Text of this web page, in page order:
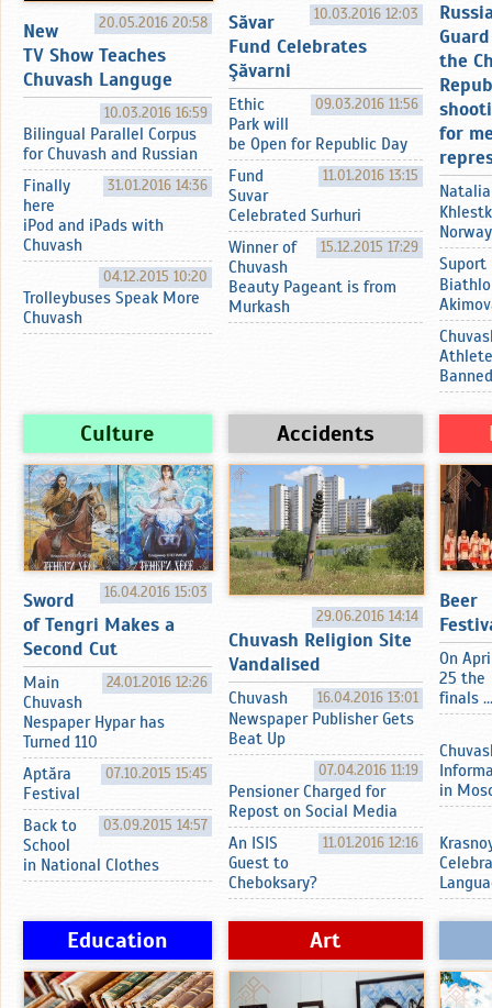
20.05.2016 20:58
New
TV Show Teaches
Chuvash Languge
10.03.2016 16:59
Bilingual Parallel Corpus
for Chuvash and Russian
31.01.2016 14:36
Finally
here
iPod and iPads with
Chuvash
04.12.2015 10:20
Trolleybuses Speak More
Chuvash
10.03.2016 12:03
Sӑvar
Fund Celebrates
Şӑvarni
09.03.2016 11:56
Ethic
Park will
be Open for Republic Day
11.01.2016 13:15
Fund
Suvar
Celebrated Surhuri
15.12.2015 17:29
Winner of
Chuvash
Beauty Pageant is from
Murkash
the
for
Natalia
Norway
Suport
Banned
Culture
16.04.2016 15:03
Sword
of Tengri Makes a
Second Cut
24.01.2016 12:26
Main
Chuvash
Nespaper Hypar has
Turned 110
07.10.2015 15:45
Aptӑra
Festival
03.09.2015 14:57
Back to
School
in National Clothes
Accidents
29.06.2016 14:14
Chuvash Religion Site
Vandalised
16.04.2016 13:01
Chuvash
Newspaper Publisher Gets
Beat Up
07.04.2016 11:19
Pensioner Charged for
Repost on Social Media
11.01.2016 12:16
An ISIS
Guest to
Cheboksary?
Beer
On
25 the
finals ...
in
Education Art